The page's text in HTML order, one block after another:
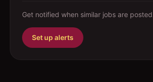
Get notified when similar jobs are
Set up alerts